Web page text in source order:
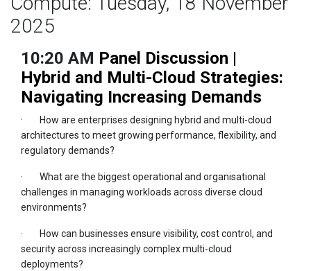
2025
10:20 AM Panel Discussion |
Hybrid and Multi-Cloud Strategies:
Navigating Increasing Demands
· How are enterprises designing hybrid and multi-cloud
architectures to meet growing performance, flexibility, and
regulatory demands?
· What are the biggest operational and organisational
challenges in managing workloads across diverse cloud
environments?
· How can businesses ensure visibility, cost control, and
security across increasingly complex multi-cloud
deployments?